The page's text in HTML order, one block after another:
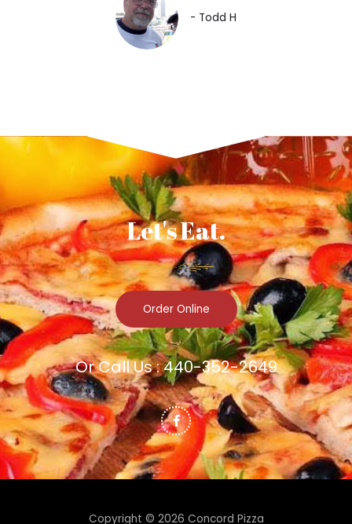
- Todd H
Let's Eat.
Order Online
Or Call Us : 440-352-2649
Copyright © 2026 Concord Pizza